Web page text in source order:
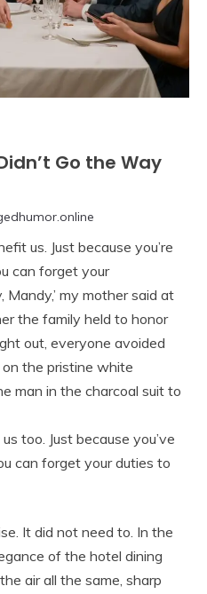
Go the Way
us. Just because you’re
can forget your
my mother said at
the family held to honor
out, everyone avoided
the pristine white
man in the charcoal suit to
too. Just because you’ve
can forget your duties to
It did not need to. In the
of the hotel dining
air all the same, sharp